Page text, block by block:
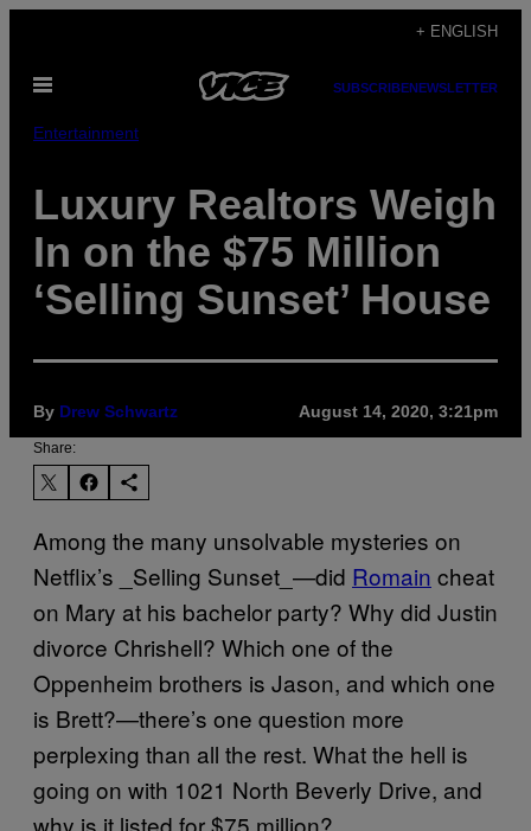
content
+ ENGLISH
Open
SUBSCRIBENEWSLETTER
Entertainment
Luxury Realtors Weigh
In on the $75 Million
‘Selling Sunset’ House
By Drew Schwartz August 14, 2020, 3:21pm
Share:
Among the many unsolvable mysteries on
Netflix’s _Selling Sunset_—did Romain cheat
on Mary at his bachelor party? Why did Justin
divorce Chrishell? Which one of the
Oppenheim brothers is Jason, and which one
is Brett?—there’s one question more
perplexing than all the rest. What the hell is
going on with 1021 North Beverly Drive, and
why is it listed for $75 million?